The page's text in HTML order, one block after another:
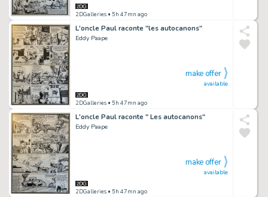
2DGalleries • 5h 47mn ago
L'oncle Paul raconte "les autocanons"
Eddy Paape
2DGalleries • 5h 47mn ago
available
make offer
L'oncle Paul raconte " Les autocanons"
Eddy Paape
2DGalleries • 5h 47mn ago
available
make offer